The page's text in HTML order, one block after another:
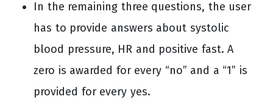
In the remaining three questions, the user
has to provide answers about systolic
blood pressure, HR and positive fast. A
zero is awarded for every “no” and a “1” is
provided for every yes.